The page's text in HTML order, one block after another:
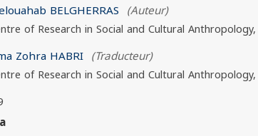
BELGHERRAS (Auteur)
of Research in Social and Cultural
Zohra HABRI (Traducteur)
of Research in Social and Cultural